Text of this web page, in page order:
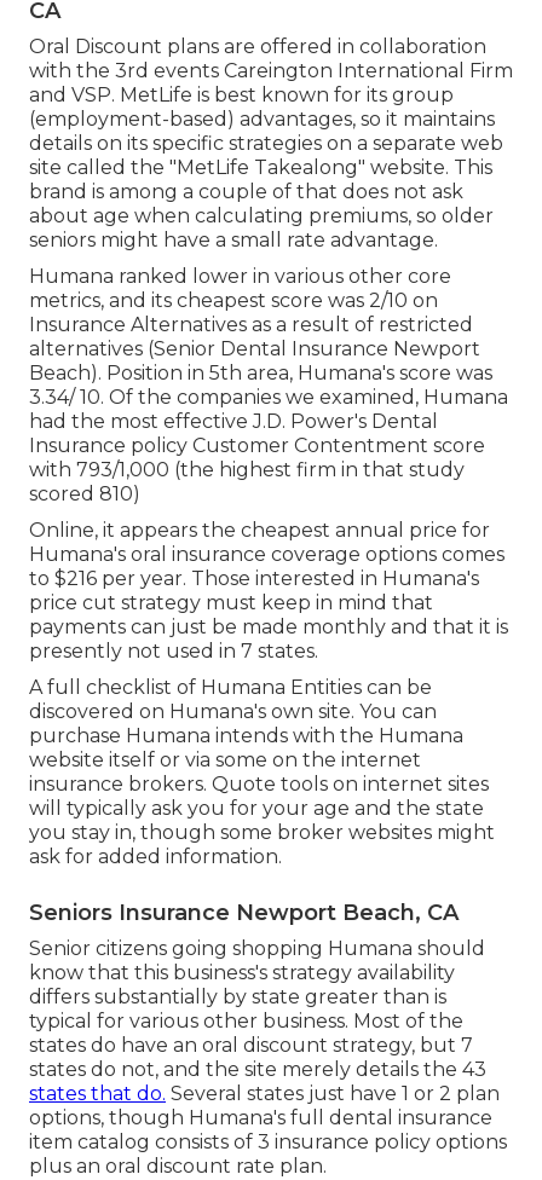
CA
Oral Discount plans are offered in collaboration
with the 3rd events Careington International Firm
and VSP. MetLife is best known for its group
(employment-based) advantages, so it maintains
details on its specific strategies on a separate web
site called the "MetLife Takealong" website. This
brand is among a couple of that does not ask
about age when calculating premiums, so older
seniors might have a small rate advantage.
Humana ranked lower in various other core
metrics, and its cheapest score was 2/10 on
Insurance Alternatives as a result of restricted
alternatives (Senior Dental Insurance Newport
Beach). Position in 5th area, Humana's score was
3.34/ 10. Of the companies we examined, Humana
had the most effective J.D. Power's Dental
Insurance policy Customer Contentment score
with 793/1,000 (the highest firm in that study
scored 810)
Online, it appears the cheapest annual price for
Humana's oral insurance coverage options comes
to $216 per year. Those interested in Humana's
price cut strategy must keep in mind that
payments can just be made monthly and that it is
presently not used in 7 states.
A full checklist of Humana Entities can be
discovered on Humana's own site. You can
purchase Humana intends with the Humana
website itself or via some on the internet
insurance brokers. Quote tools on internet sites
will typically ask you for your age and the state
you stay in, though some broker websites might
ask for added information.
Seniors Insurance Newport Beach, CA
Senior citizens going shopping Humana should
know that this business's strategy availability
differs substantially by state greater than is
typical for various other business. Most of the
states do have an oral discount strategy, but 7
states do not, and the site merely details the 43
states that do. Several states just have 1 or 2 plan
options, though Humana's full dental insurance
item catalog consists of 3 insurance policy options
plus an oral discount rate plan.